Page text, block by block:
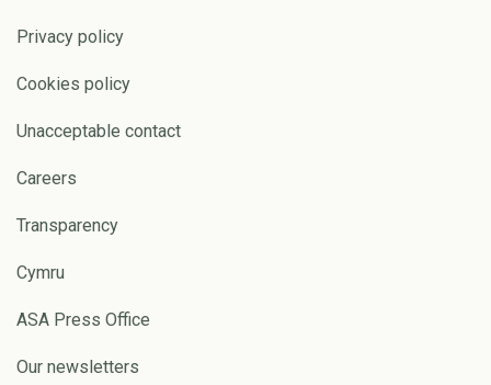
Privacy policy
Cookies policy
Unacceptable contact
Careers
Transparency
Cymru
ASA Press Office
Our newsletters